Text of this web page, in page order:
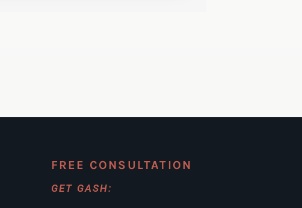
FREE CONSULTATION
GET GASH: